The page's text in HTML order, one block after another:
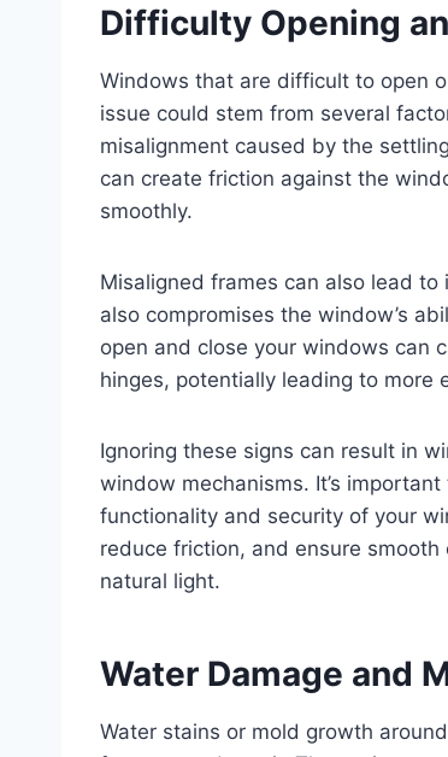
Difficulty Opening
Windows that are difficult to open
issue could stem from several
misalignment caused by the
can create friction against the
smoothly.
Misaligned frames can also lead
also compromises the window’s
open and close your windows can
hinges, potentially leading to more
Ignoring these signs can result in
window mechanisms. It’s
functionality and security of your
reduce friction, and ensure
natural light.
Water Damage and
Water stains or mold growth